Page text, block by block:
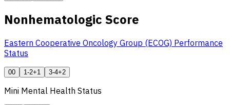
Nonhematologic Score
Eastern Cooperative Oncology Group (ECOG) Performance
Status
00 1-2+1 3-4+2
Mini Mental Health Status